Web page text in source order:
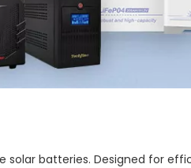
batteries. Designed for